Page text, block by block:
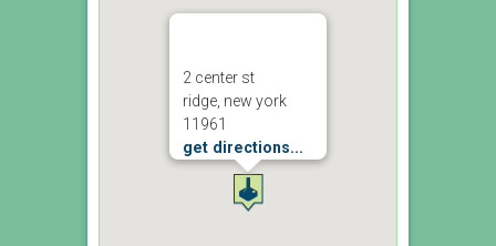
2 center st
ridge, new york
11961
get directions...